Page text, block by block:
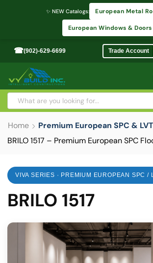
✨ NEW Catalogs: European Metal
European Windows & Doors
☎(902)-629-6699 Trade Account
Home
Premium European SPC &
BRILO 1517 – Premium European SPC
VIVA SERIES · PREMIUM EUROPEAN SPC /
BRILO 1517